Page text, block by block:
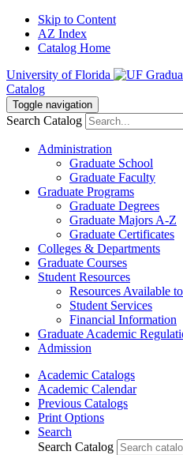
Skip to Content
AZ Index
Catalog Home
University of Florida
Catalog
Toggle navigation
Search Catalog
Administration
Graduate School
Graduate Faculty
Graduate Programs
Graduate Degrees
Graduate Majors A-Z
Graduate Certificates
Colleges & Departments
Graduate Courses
Student Resources
Resources Available
Student Services
Financial Information
Graduate Academic
Admission
Academic Catalogs
Academic Calendar
Previous Catalogs
Print Options
Search
Search Catalog